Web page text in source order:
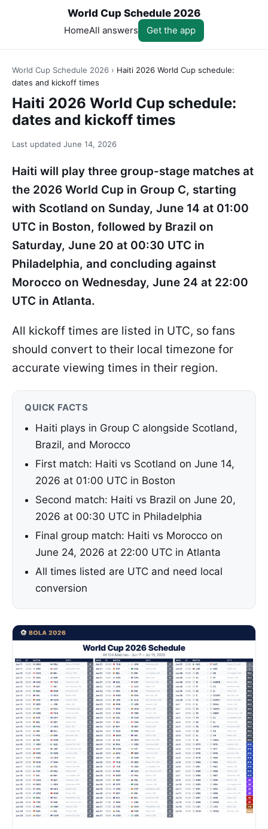
World Cup Schedule 2026
HomeAll answers Get the app
World Cup Schedule 2026 › Haiti 2026 World Cup schedule:
dates and kickoff times
Haiti 2026 World Cup schedule:
dates and kickoff times
Last updated June 14, 2026
Haiti will play three group-stage matches at
the 2026 World Cup in Group C, starting
with Scotland on Sunday, June 14 at 01:00
UTC in Boston, followed by Brazil on
Saturday, June 20 at 00:30 UTC in
Philadelphia, and concluding against
Morocco on Wednesday, June 24 at 22:00
UTC in Atlanta.
All kickoff times are listed in UTC, so fans
should convert to their local timezone for
accurate viewing times in their region.
QUICK FACTS
Haiti plays in Group C alongside Scotland,
Brazil, and Morocco
First match: Haiti vs Scotland on June 14,
2026 at 01:00 UTC in Boston
Second match: Haiti vs Brazil on June 20,
2026 at 00:30 UTC in Philadelphia
Final group match: Haiti vs Morocco on
June 24, 2026 at 22:00 UTC in Atlanta
All times listed are UTC and need local
conversion